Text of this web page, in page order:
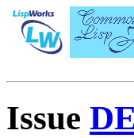
Issue